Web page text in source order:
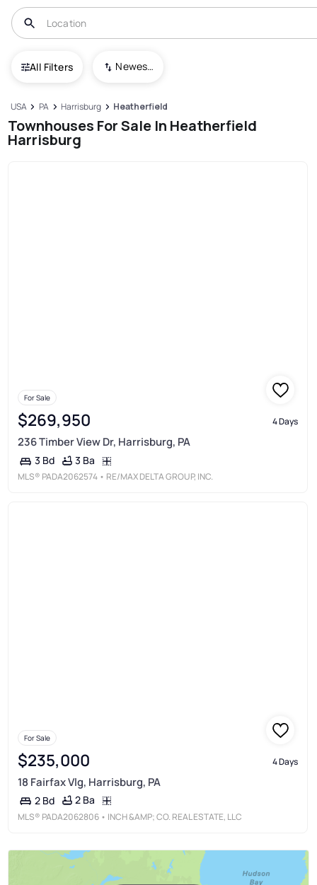
All Filters Newest To Oldest
USA PA Harrisburg Heatherfield
Townhouses For Sale In Heatherfield
Harrisburg
For Sale
$269,950 4 Days
236 Timber View Dr, Harrisburg, PA
3 Bd 3 Ba
MLS® PADA2062574 • RE/MAX DELTA GROUP, INC.
For Sale
$235,000 4 Days
18 Fairfax Vlg, Harrisburg, PA
2 Bd 2 Ba
MLS® PADA2062806 • INCH &AMP; CO. REAL ESTATE, LLC